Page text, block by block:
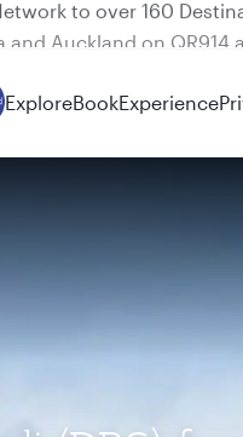
Auckland on QR914
ExploreBookExperience